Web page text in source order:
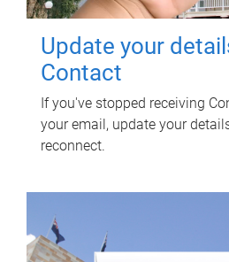
Update your
Contact
If you've stopped receiving
your email, update your
reconnect.